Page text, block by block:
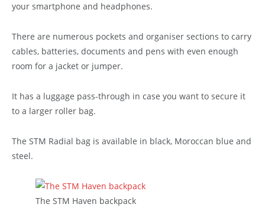
your smartphone and headphones.
There are numerous pockets and organiser sections to carry
cables, batteries, documents and pens with even enough
room for a jacket or jumper.
It has a luggage pass-through in case you want to secure it
to a larger roller bag.
The STM Radial bag is available in black, Moroccan blue and
steel.
The STM Haven backpack